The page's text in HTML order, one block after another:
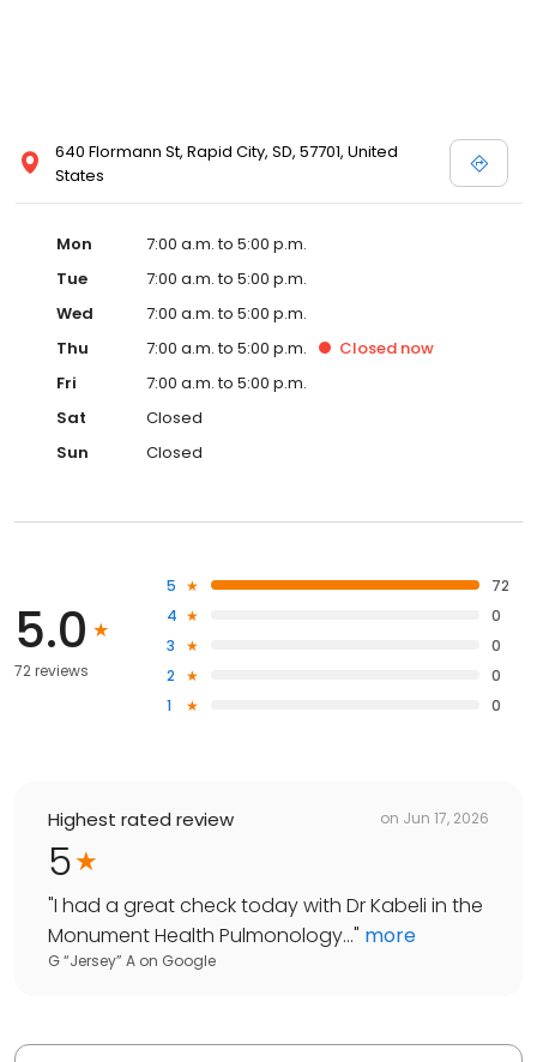
640 Flormann St, Rapid City, SD, 57701, United
States
Mon
7:00 a.m. to 5:00 p.m.
Tue
7:00 a.m. to 5:00 p.m.
Wed
7:00 a.m. to 5:00 p.m.
Thu
7:00 a.m. to 5:00 p.m. Closed now
Fri
7:00 a.m. to 5:00 p.m.
Sat
Closed
Sun
Closed
5.0
72 reviews
5
72
4
0
3
0
2
0
1
0
Highest rated review on Jun 17, 2026
5
"I had a great check today with Dr Kabeli in the
Monument Health Pulmonology..." more
G “Jersey” A on Google